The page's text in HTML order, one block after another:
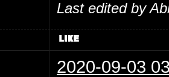
Last edited by
2020-09-03